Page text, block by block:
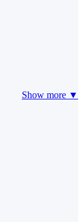
Show more ▼